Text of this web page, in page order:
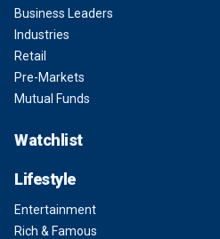
Business Leaders
Industries
Retail
Pre-Markets
Mutual Funds
Watchlist
Lifestyle
Entertainment
Rich & Famous